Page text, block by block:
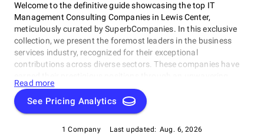
Welcome to the definitive guide showcasing the top IT
Management Consulting Companies in Lewis Center,
meticulously curated by SuperbCompanies. In this exclusive
collection, we present the foremost leaders in the business
services industry, recognized for their exceptional
contributions across diverse sectors. These companies have
commitment to excellence, innovation, and their ability to meet
the evolving needs of businesses worldwide. Whether you're in
search of strategic consulting, transformative outsourcing
best IT Management Consulting Companies in Lewis Center
Read more
See Pricing Analytics
1 Company Last updated: Aug. 6, 2026